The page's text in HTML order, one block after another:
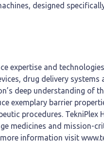
designed
expertise and
drug delivery systems
deep understanding of
exemplary barrier
procedures. TekniPlex
medicines and mission-
information visit